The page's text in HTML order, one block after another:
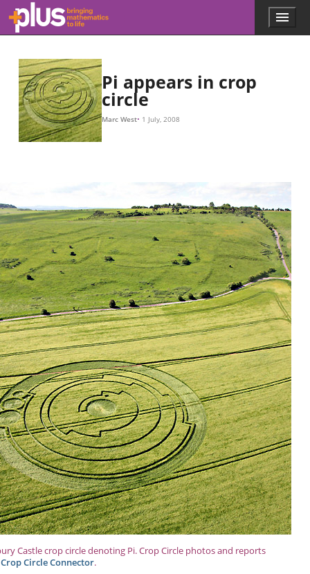
Skip to main content
l
.
m
a
t
Menu
Pi appears in crop
circle
Marc West 1 July, 2008
Castle crop circle denoting Pi. Crop Circle photos and reports
Circle Connector.